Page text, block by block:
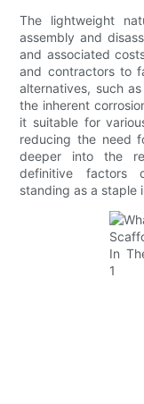
The lightweight
assembly and
and associated
and contractors to
alternatives, such
the inherent
it suitable for
reducing the need
deeper into the
definitive factors
standing as a staple